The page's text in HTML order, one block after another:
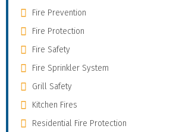
Fire Prevention
Fire Protection
Fire Safety
Fire Sprinkler System
Grill Safety
Kitchen Fires
Residential Fire Protection